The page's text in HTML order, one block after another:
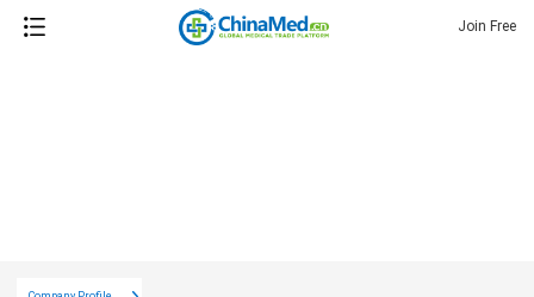
Join Free